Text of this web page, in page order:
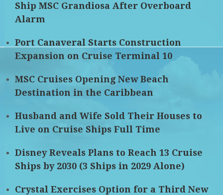
Ship MSC Grandiosa After Overboard
Alarm
Port Canaveral Starts Construction
Expansion on Cruise Terminal 10
MSC Cruises Opening New Beach
Destination in the Caribbean
Husband and Wife Sold Their Houses to
Live on Cruise Ships Full Time
Disney Reveals Plans to Reach 13 Cruise
Ships by 2030 (3 Ships in 2029 Alone)
Crystal Exercises Option for a Third New